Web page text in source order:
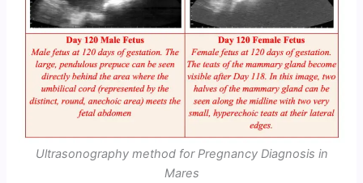
Ultrasonography method for Pregnancy Diagnosis in
Mares